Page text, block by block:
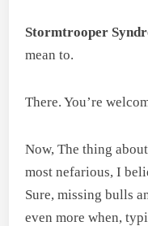
Stormtrooper
mean to.
There. You’re
Now, The thing
most nefarious, I
Sure, missing bulls
even more when,